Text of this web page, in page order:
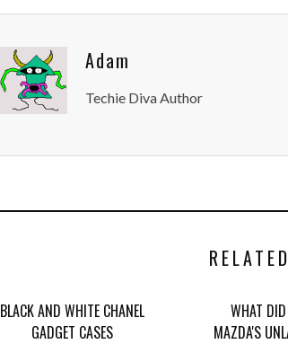
Adam
Techie Diva Author
BLACK AND WHITE CHANEL
GADGET CASES
WHAT
MAZDA'S